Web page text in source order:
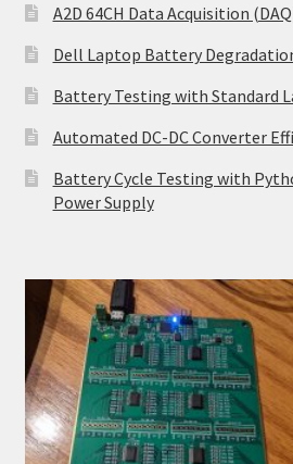
A2D 64CH Data Acquisition
Dell Laptop Battery
Battery Testing with Standard
Automated DC-DC Converter
Battery Cycle Testing with
Power Supply